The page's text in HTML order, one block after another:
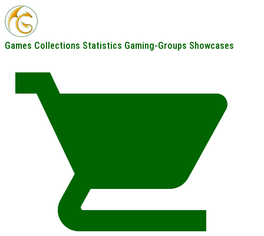
Games Collections Statistics Gaming-Groups Showcases